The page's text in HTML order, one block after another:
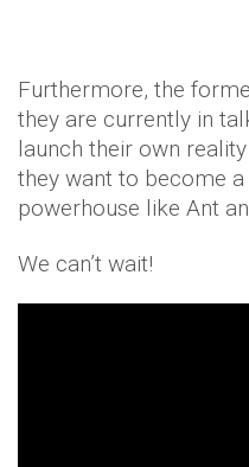
Furthermore, the
they are currently in
launch their own
they want to become
powerhouse like Ant
We can’t wait!